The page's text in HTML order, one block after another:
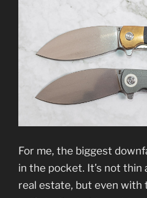
For me, the biggest
in the pocket. It’s not thin
real estate, but even with